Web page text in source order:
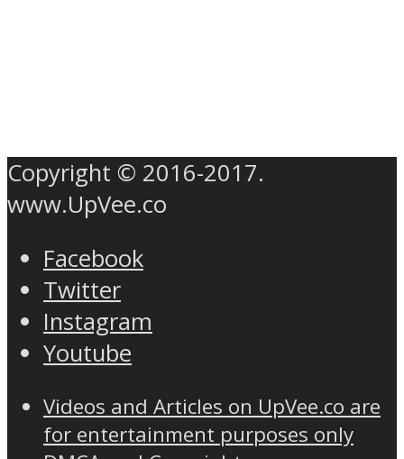
Copyright © 2016-2017.
www.UpVee.co
Facebook
Twitter
Instagram
Youtube
Videos and Articles on UpVee.co are
for entertainment purposes only